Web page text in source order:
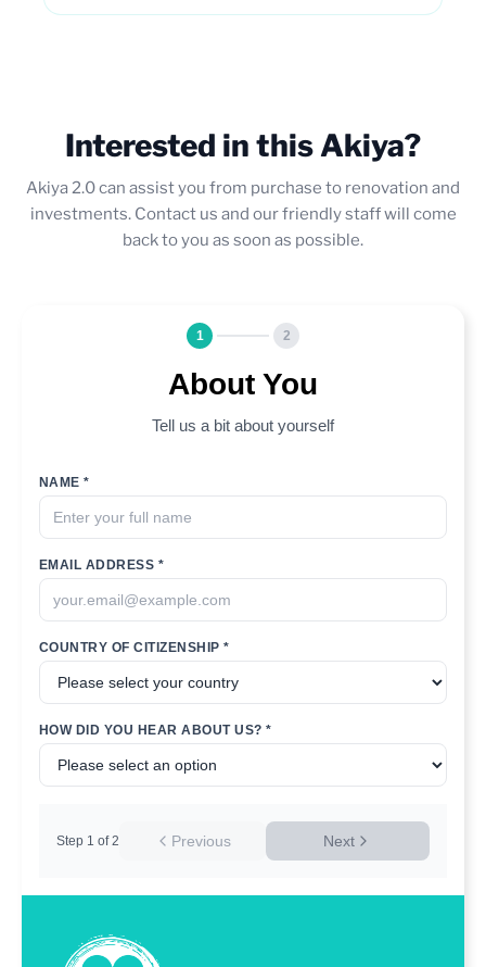
Interested in this Akiya?
Akiya 2.0 can assist you from purchase to renovation and
investments. Contact us and our friendly staff will come
back to you as soon as possible.
1 2
About You
Tell us a bit about yourself
NAME *
EMAIL ADDRESS *
COUNTRY OF CITIZENSHIP *
HOW DID YOU HEAR ABOUT US? *
Previous
Step 1 of 2 Next